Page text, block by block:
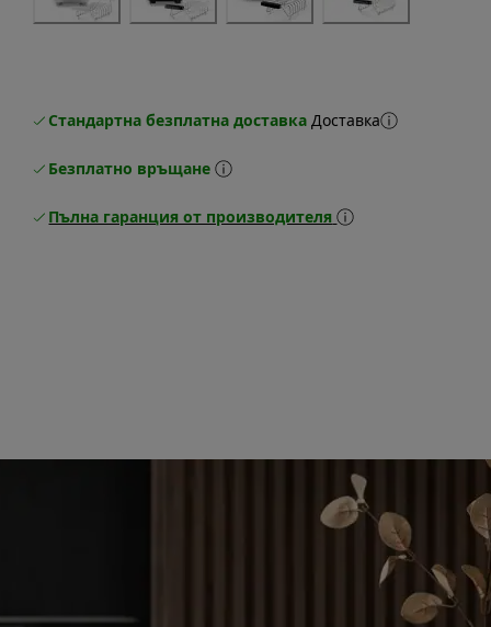
Стандартна безплатна доставка Доставка
Безплатно връщане
Пълна гаранция от производителя